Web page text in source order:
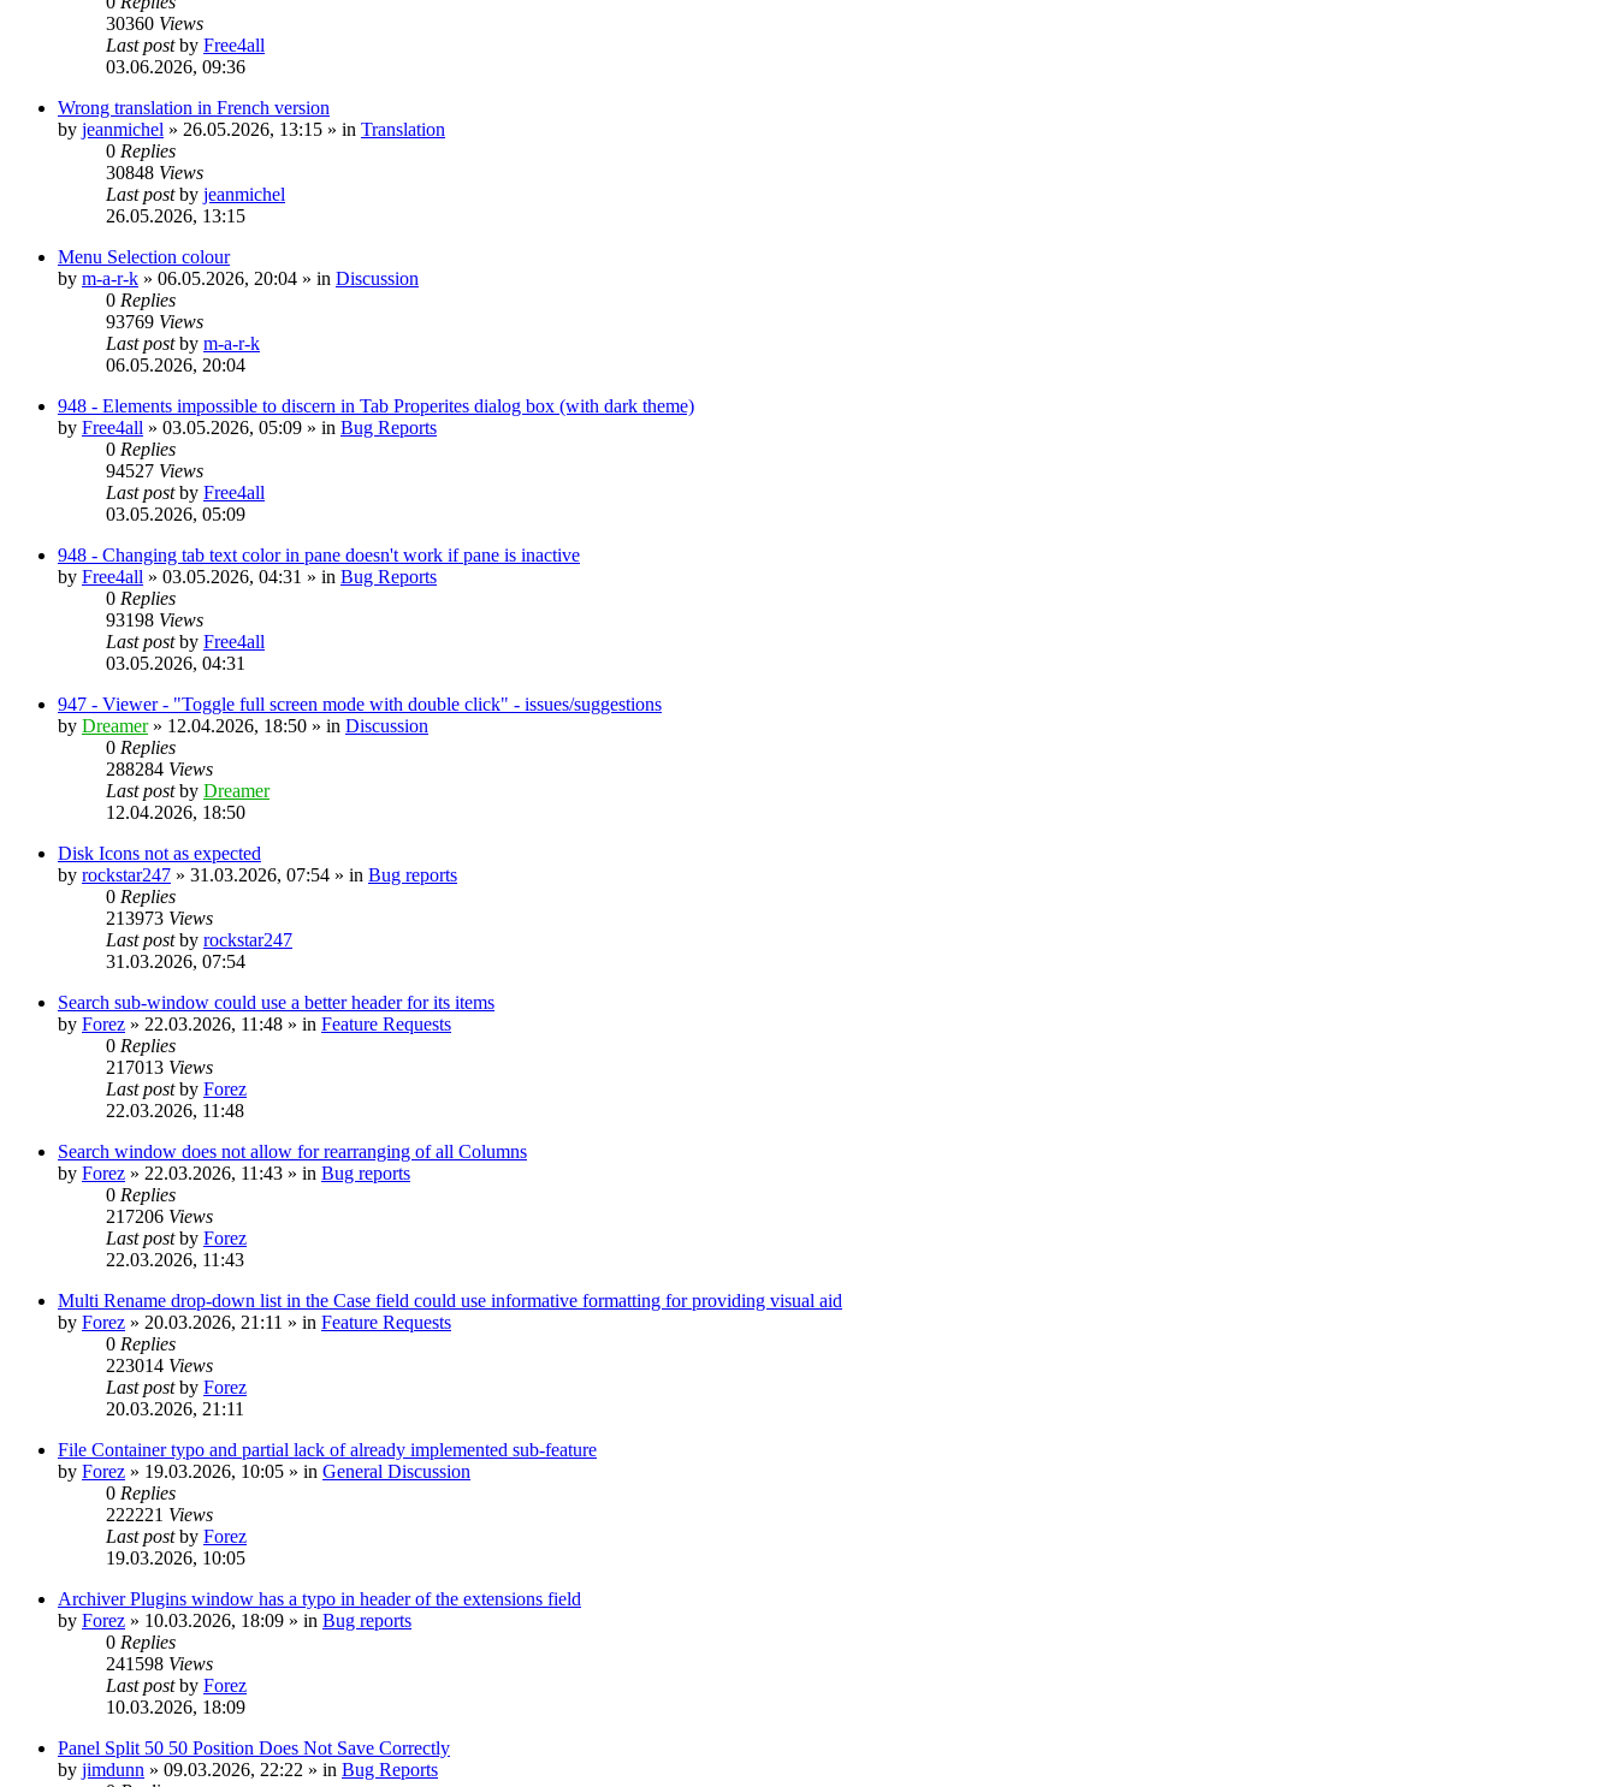
30360 Views
Last postby Free4all
03.06.2026, 09:36
Wrong translation in French version
by jeanmichel » 26.05.2026, 13:15 » in Translation
0 Replies
30848 Views
Last postby jeanmichel
26.05.2026, 13:15
Menu Selection colour
by m-a-r-k » 06.05.2026, 20:04 » in Discussion
0 Replies
93769 Views
Last postby m-a-r-k
06.05.2026, 20:04
948 - Elements impossible to discern in Tab Properites dialog box (with dark theme)
by Free4all » 03.05.2026, 05:09 » in Bug Reports
0 Replies
94527 Views
Last postby Free4all
03.05.2026, 05:09
948 - Changing tab text color in pane doesn't work if pane is inactive
by Free4all » 03.05.2026, 04:31 » in Bug Reports
0 Replies
93198 Views
Last postby Free4all
03.05.2026, 04:31
947 - Viewer - "Toggle full screen mode with double click" - issues/suggestions
by Dreamer» 12.04.2026, 18:50 » in Discussion
0 Replies
288284 Views
Last postby Dreamer
12.04.2026, 18:50
Disk Icons not as expected
by rockstar247 » 31.03.2026, 07:54 » in Bug reports
0 Replies
213973 Views
Last postby rockstar247
31.03.2026, 07:54
Search sub-window could use a better header for its items
by Forez » 22.03.2026, 11:48 » in Feature Requests
0 Replies
217013 Views
Last postby Forez
22.03.2026, 11:48
Search window does not allow for rearranging of all Columns
by Forez » 22.03.2026, 11:43 » in Bug reports
0 Replies
217206 Views
Last postby Forez
22.03.2026, 11:43
Multi Rename drop-down list in the Case field could use informative formatting for providing visual aid
by Forez » 20.03.2026, 21:11 » in Feature Requests
0 Replies
223014 Views
Last postby Forez
20.03.2026, 21:11
File Container typo and partial lack of already implemented sub-feature
by Forez » 19.03.2026, 10:05 » in General Discussion
0 Replies
222221 Views
Last postby Forez
19.03.2026, 10:05
Archiver Plugins window has a typo in header of the extensions field
by Forez » 10.03.2026, 18:09 » in Bug reports
0 Replies
241598 Views
Last postby Forez
10.03.2026, 18:09
Panel Split 50 50 Position Does Not Save Correctly
by jimdunn » 09.03.2026, 22:22 » in Bug Reports